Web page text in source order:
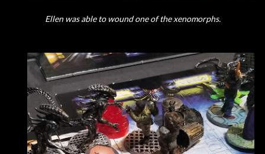
Ellen was able to wound one of the xenomorphs.